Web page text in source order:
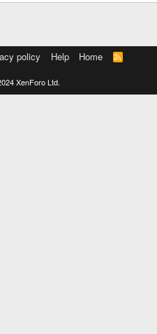
policy Help Home
R
S
XenForo Ltd.